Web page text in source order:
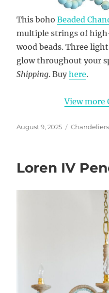
This bohoBeaded
multiple strings of
wood beads. Three
glow throughout your
Shipping. Buyhere.
View more
Posted
August 9, 2025 Categories
Chandeliers
Loren IV